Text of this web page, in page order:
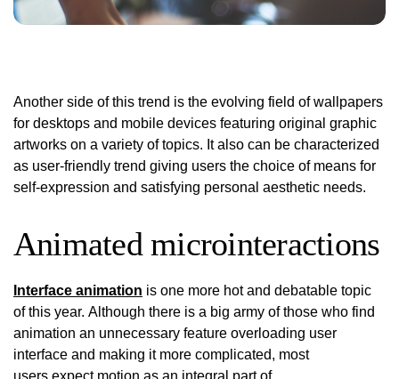
Another side of this trend is the evolving field of wallpapers
for desktops and mobile devices featuring original graphic
artworks on a variety of topics. It also can be characterized
as user-friendly trend giving users the choice of means for
self-expression and satisfying personal aesthetic needs.
Animated microinteractions
Interface animation is one more hot and debatable topic
of this year. Although there is a big army of those who find
animation an unnecessary feature overloading user
interface and making it more complicated, most
users expect motion as an integral part of